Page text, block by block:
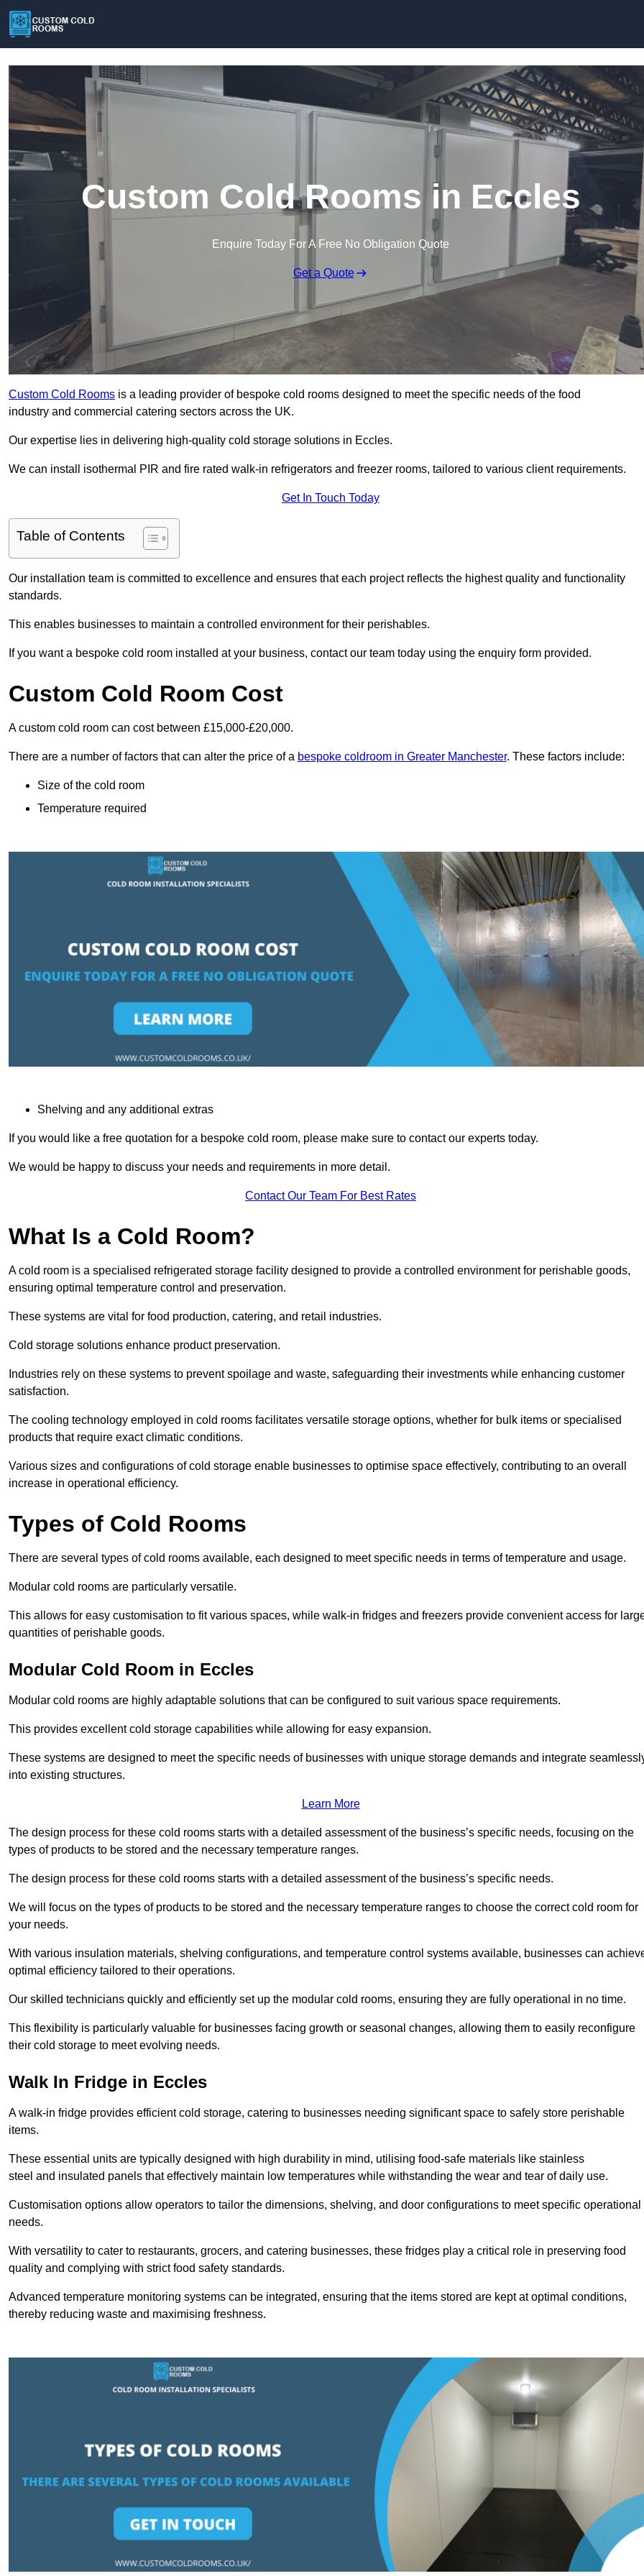
Custom Cold Rooms in Eccles
Enquire Today For A Free No Obligation Quote
Get a Quote
Custom Cold Rooms is a leading provider of bespoke cold rooms designed to meet the specific needs of the food
industry and commercial catering sectors across the UK.
Our expertise lies in delivering high-quality cold storage solutions in Eccles.
We can install isothermal PIR and fire rated walk-in refrigerators and freezer rooms, tailored to various client requirements.
Get In Touch Today
Table of Contents
Our installation team is committed to excellence and ensures that each project reflects the highest quality and functionality
standards.
This enables businesses to maintain a controlled environment for their perishables.
If you want a bespoke cold room installed at your business, contact our team today using the enquiry form provided.
Custom Cold Room Cost
A custom cold room can cost between £15,000-£20,000.
There are a number of factors that can alter the price of a bespoke coldroom in Greater Manchester. These factors include:
Size of the cold room
Temperature required
Shelving and any additional extras
If you would like a free quotation for a bespoke cold room, please make sure to contact our experts today.
We would be happy to discuss your needs and requirements in more detail.
Contact Our Team For Best Rates
What Is a Cold Room?
A cold room is a specialised refrigerated storage facility designed to provide a controlled environment for perishable goods,
ensuring optimal temperature control and preservation.
These systems are vital for food production, catering, and retail industries.
Cold storage solutions enhance product preservation.
Industries rely on these systems to prevent spoilage and waste, safeguarding their investments while enhancing customer
satisfaction.
The cooling technology employed in cold rooms facilitates versatile storage options, whether for bulk items or specialised
products that require exact climatic conditions.
Various sizes and configurations of cold storage enable businesses to optimise space effectively, contributing to an overall
increase in operational efficiency.
Types of Cold Rooms
There are several types of cold rooms available, each designed to meet specific needs in terms of temperature and usage.
Modular cold rooms are particularly versatile.
This allows for easy customisation to fit various spaces, while walk-in fridges and freezers provide convenient access for
quantities of perishable goods.
Modular Cold Room in Eccles
Modular cold rooms are highly adaptable solutions that can be configured to suit various space requirements.
This provides excellent cold storage capabilities while allowing for easy expansion.
These systems are designed to meet the specific needs of businesses with unique storage demands and integrate
into existing structures.
Learn More
The design process for these cold rooms starts with a detailed assessment of the business’s specific needs, focusing on the
types of products to be stored and the necessary temperature ranges.
The design process for these cold rooms starts with a detailed assessment of the business’s specific needs.
We will focus on the types of products to be stored and the necessary temperature ranges to choose the correct cold room for
your needs.
With various insulation materials, shelving configurations, and temperature control systems available, businesses can
optimal efficiency tailored to their operations.
Our skilled technicians quickly and efficiently set up the modular cold rooms, ensuring they are fully operational in no time.
This flexibility is particularly valuable for businesses facing growth or seasonal changes, allowing them to easily reconfigure
their cold storage to meet evolving needs.
Walk In Fridge in Eccles
A walk-in fridge provides efficient cold storage, catering to businesses needing significant space to safely store perishable
items.
These essential units are typically designed with high durability in mind, utilising food-safe materials like stainless
steel and insulated panels that effectively maintain low temperatures while withstanding the wear and tear of daily use.
Customisation options allow operators to tailor the dimensions, shelving, and door configurations to meet specific operational
needs.
With versatility to cater to restaurants, grocers, and catering businesses, these fridges play a critical role in preserving food
quality and complying with strict food safety standards.
Advanced temperature monitoring systems can be integrated, ensuring that the items stored are kept at optimal conditions,
thereby reducing waste and maximising freshness.